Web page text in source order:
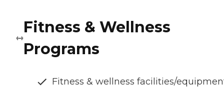
Fitness & Wellness
Programs
Fitness & wellness facilities/